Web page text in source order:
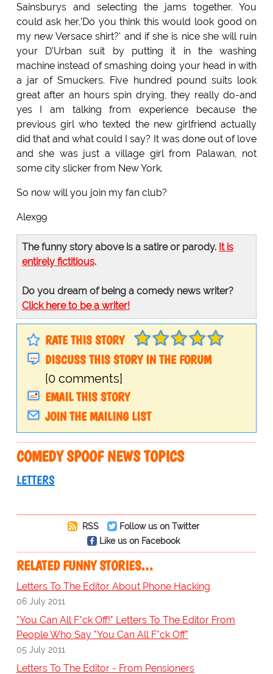
Sainsburys and selecting the jams together. You
could ask her,'Do you think this would look good on
my new Versace shirt?' and if she is nice she will ruin
your D'Urban suit by putting it in the washing
machine instead of smashing doing your head in with
a jar of Smuckers. Five hundred pound suits look
great after an hours spin drying, they really do-and
yes I am talking from experience because the
previous girl who texted the new girlfriend actually
did that and what could I say? It was done out of love
and she was just a village girl from Palawan, not
some city slicker from New York.
So now will you join my fan club?
Alex99
The funny story above is a satire or parody. It is
entirely fictitious.
Do you dream of being a comedy news writer?
Click here to be a writer!
RATE THIS STORY
DISCUSS THIS STORY IN THE FORUM
[0 comments]
EMAIL THIS STORY
JOIN THE MAILING LIST
COMEDY SPOOF NEWS TOPICS
LETTERS
RSS
Follow us on Twitter
Like us on Facebook
RELATED FUNNY STORIES…
Letters To The Editor About Phone Hacking
06 July 2011
"You Can All F*ck Off!" Letters To The Editor From
People Who Say "You Can All F*ck Off"
05 July 2011
Letters To The Editor - From Pensioners